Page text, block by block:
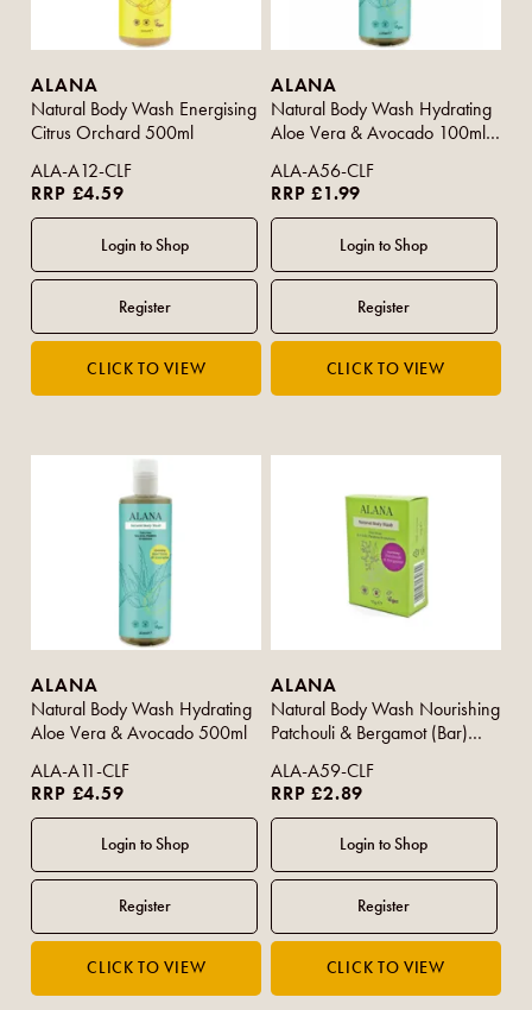
ALANA
Natural Body Wash Energising
Citrus Orchard 500ml
ALA-A12-CLF
RRP £4.59
ALANA
Natural Body Wash Hydrating
Aloe Vera & Avocado 100ml
ALA-A56-CLF
RRP £1.99
ALANA
Natural Body Wash Hydrating
Aloe Vera & Avocado 500ml
ALA-A11-CLF
RRP £4.59
ALANA
Natural Body Wash Nourishing
Patchouli & Bergamot (Bar)
ALA-A59-CLF
RRP £2.89